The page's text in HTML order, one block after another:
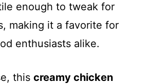
enough to tweak for
making it a favorite for
enthusiasts alike.
this creamy chicken